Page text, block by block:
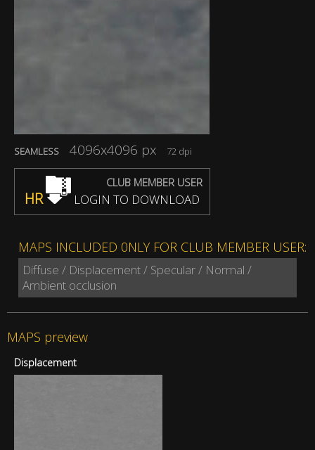
SEAMLESS 4096x4096 px 72 dpi
CLUB MEMBER USER
HR LOGIN TO DOWNLOAD
MAPS INCLUDED 0NLY FOR CLUB MEMBER USER:
Diffuse / Displacement / Specular / Normal /
Ambient occlusion
MAPS preview
Displacement